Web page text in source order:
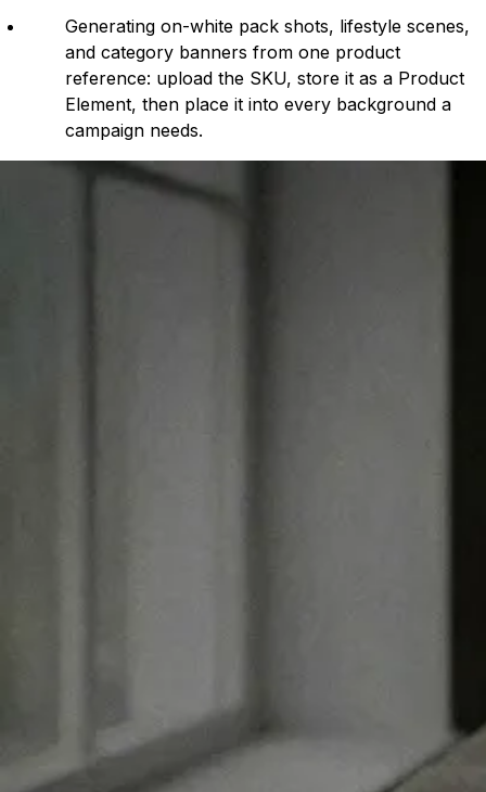
Generating on-white pack shots, lifestyle scenes,
and category banners from one product
reference: upload the SKU, store it as a Product
Element, then place it into every background a
campaign needs.